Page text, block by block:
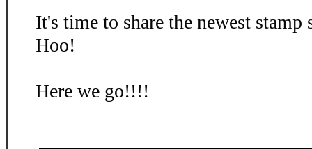
It's time to share the newest
Hoo!
Here we go!!!!